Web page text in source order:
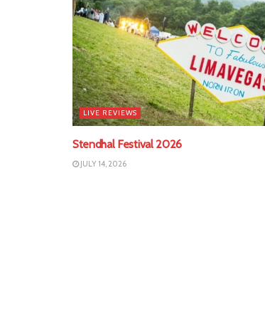
LIVE REVIEWS
Stendhal Festival 2026
JULY 14, 2026